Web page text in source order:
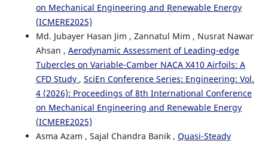
on Mechanical Engineering and Renewable Energy
(ICMERE2025)
Md. Jubayer Hasan Jim , Zannatul Mim , Nusrat Nawar
Ahsan , Aerodynamic Assessment of Leading-edge
Tubercles on Variable-Camber NACA X410 Airfoils: A
CFD Study , SciEn Conference Series: Engineering: Vol.
4 (2026): Proceedings of 8th International Conference
on Mechanical Engineering and Renewable Energy
(ICMERE2025)
Asma Azam , Sajal Chandra Banik , Quasi-Steady